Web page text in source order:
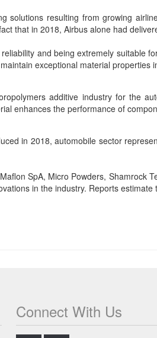
solutions resulting from growing
that in 2018, Airbus alone had
and being extremely suitable
exceptional material
additive industry for the
enhances the performance of
in 2018, automobile sector
SpA, Micro Powders,
in the industry. Reports
Connect With Us